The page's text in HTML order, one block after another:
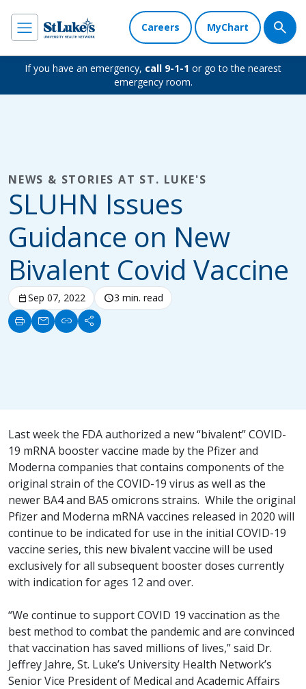
Careers MyChart
If you have an emergency, call 9-1-1 or go to the nearest
emergency room.
NEWS & STORIES AT ST. LUKE'S
SLUHN Issues
Guidance on New
Bivalent Covid Vaccine
calendar_todaySep 07, 2022 schedule3 min. read
print mail link share
Last week the FDA authorized a new “bivalent” COVID-
19 mRNA booster vaccine made by the Pfizer and
Moderna companies that contains components of the
original strain of the COVID-19 virus as well as the
newer BA4 and BA5 omicrons strains. While the original
Pfizer and Moderna mRNA vaccines released in 2020 will
continue to be indicated for use in the initial COVID-19
vaccine series, this new bivalent vaccine will be used
exclusively for all subsequent booster doses currently
with indication for ages 12 and over.
“We continue to support COVID 19 vaccination as the
best method to combat the pandemic and are convinced
that vaccination has saved millions of lives,” said Dr.
Jeffrey Jahre, St. Luke’s University Health Network’s
Senior Vice President of Medical and Academic Affairs